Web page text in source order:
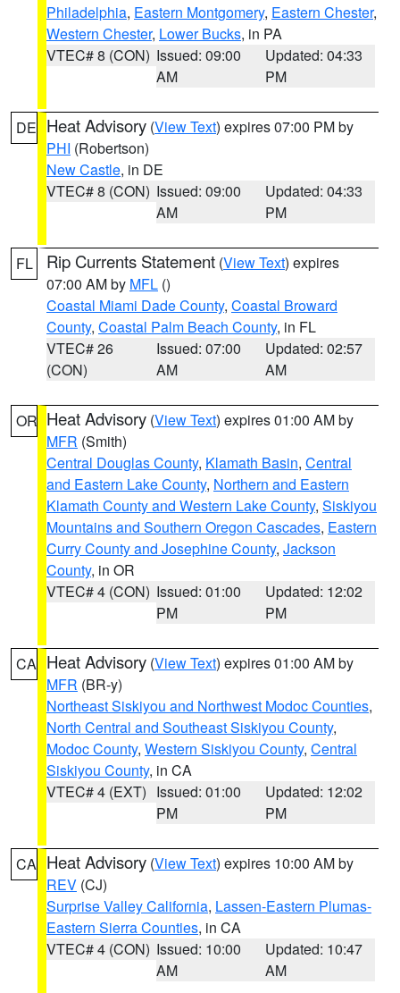
Philadelphia, Eastern Montgomery, Eastern Chester,
Western Chester, Lower Bucks, in PA
VTEC# 8 (CON) Issued: 09:00
AM
Updated: 04:33
PM
DE Heat Advisory (View Text) expires 07:00 PM by
PHI (Robertson)
New Castle, in DE
VTEC# 8 (CON) Issued: 09:00
AM
Updated: 04:33
PM
FL Rip Currents Statement (View Text) expires
07:00 AM by MFL ()
Coastal Miami Dade County, Coastal Broward
County, Coastal Palm Beach County, in FL
VTEC# 26
(CON)
Issued: 07:00
AM
Updated: 02:57
AM
OR Heat Advisory (View Text) expires 01:00 AM by
MFR (Smith)
Central Douglas County, Klamath Basin, Central
and Eastern Lake County, Northern and Eastern
Klamath County and Western Lake County, Siskiyou
Mountains and Southern Oregon Cascades, Eastern
Curry County and Josephine County, Jackson
County, in OR
VTEC# 4 (CON) Issued: 01:00
PM
Updated: 12:02
PM
CA Heat Advisory (View Text) expires 01:00 AM by
MFR (BR-y)
Northeast Siskiyou and Northwest Modoc Counties,
North Central and Southeast Siskiyou County,
Modoc County, Western Siskiyou County, Central
Siskiyou County, in CA
VTEC# 4 (EXT) Issued: 01:00
PM
Updated: 12:02
PM
CA Heat Advisory (View Text) expires 10:00 AM by
REV (CJ)
Surprise Valley California, Lassen-Eastern Plumas-
Eastern Sierra Counties, in CA
VTEC# 4 (CON) Issued: 10:00
AM
Updated: 10:47
AM